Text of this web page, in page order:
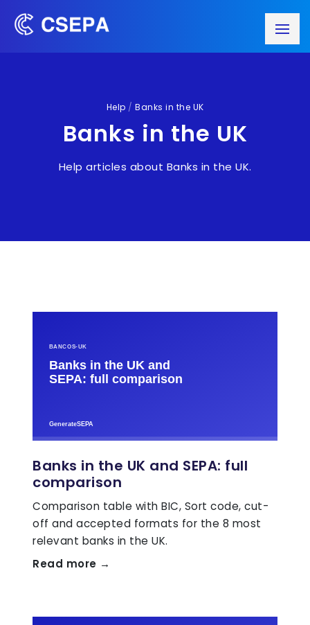
Help / Banks in the UK
Banks in the UK
Help articles about Banks in the UK.
Banks in the UK and SEPA: full
comparison
Comparison table with BIC, Sort code, cut-
off and accepted formats for the 8 most
relevant banks in the UK.
Read more →